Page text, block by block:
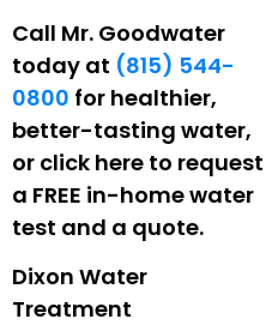
Call Mr. Goodwater
today at (815) 544-
0800 for healthier,
better-tasting water,
or click here to request
a FREE in-home water
test and a quote.
Dixon Water
Treatment